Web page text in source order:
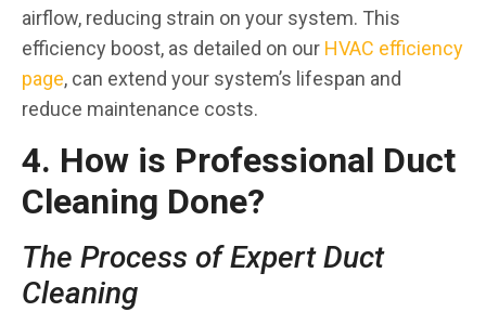
airflow, reducing strain on your system. This
efficiency boost, as detailed on our HVAC efficiency
page, can extend your system’s lifespan and
reduce maintenance costs.
4. How is Professional Duct
Cleaning Done?
The Process of Expert Duct
Cleaning